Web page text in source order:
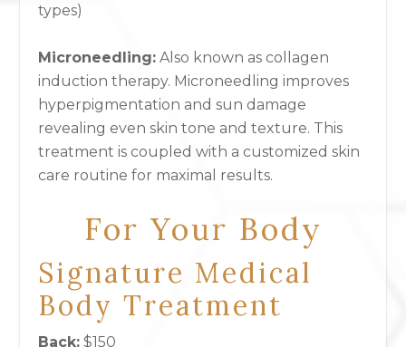
types)
Microneedling: Also known as collagen
induction therapy. Microneedling improves
hyperpigmentation and sun damage
revealing even skin tone and texture. This
treatment is coupled with a customized skin
care routine for maximal results.
For Your Body
Signature Medical
Body Treatment
Back: $150